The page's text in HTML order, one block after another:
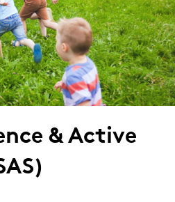
& Active